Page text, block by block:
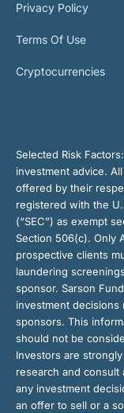
Privacy Policy
Terms Of Use
Cryptocurrencies
Selected Risk Factors:
investment advice.
offered by their
registered with the
(“SEC”) as exempt
Section 506(c). Only
prospective clients
laundering
sponsor. Sarson
investment
sponsors. This
should not be
Investors are
research and consult
any investment
an offer to sell or a